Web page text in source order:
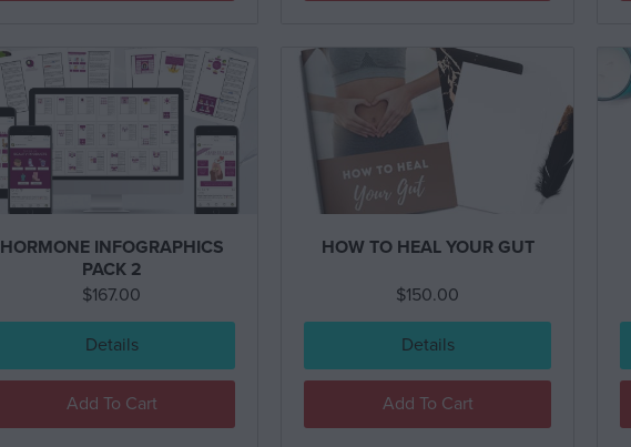
HORMONE INFOGRAPHICS
PACK 2
$167.00
Details
Add To Cart
HOW TO HEAL YOUR GUT
$150.00
Details
Add To Cart